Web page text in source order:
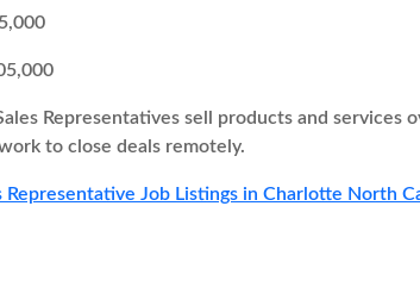
Representatives sell products and
to close deals remotely.
Representative Job Listings in Charlotte North